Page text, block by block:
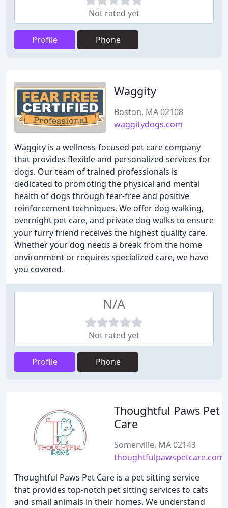
Not rated yet
Profile Phone
Waggity
Boston, MA 02108
waggitydogs.com
Waggity is a wellness-focused pet care company
that provides flexible and personalized services for
dogs. Our team of trained professionals is
dedicated to promoting the physical and mental
health of dogs through fear-free and positive
reinforcement techniques. We offer dog walking,
overnight pet care, and private dog walks to ensure
your furry friend receives the highest quality care.
Whether your dog needs a break from the home
environment or requires specialized care, we have
you covered.
N/A
Not rated yet
Profile Phone
Thoughtful Paws Pet
Care
Somerville, MA 02143
thoughtfulpawspetcare.com
Thoughtful Paws Pet Care is a pet sitting service
that provides top-notch pet sitting services to cats
and small animals in their homes. We understand